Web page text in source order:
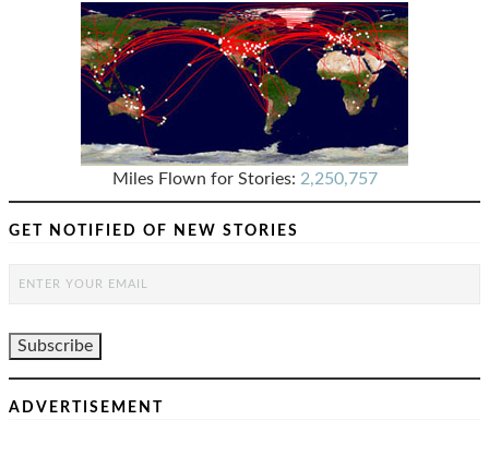
Miles Flown for Stories: 2,250,757
GET NOTIFIED OF NEW STORIES
ADVERTISEMENT